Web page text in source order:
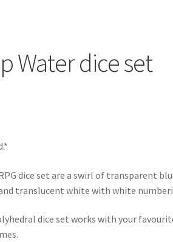
Water dice set
dice set are a swirl of transparent
translucent white with white
dice set works with your